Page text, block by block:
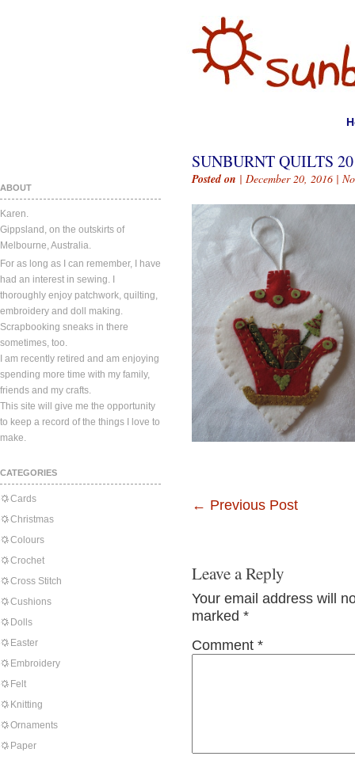
ABOUT
Karen.
Gippsland, on the outskirts of
Melbourne, Australia.
For as long as I can remember, I have
had an interest in sewing. I
thoroughly enjoy patchwork, quilting,
embroidery and doll making.
Scrapbooking sneaks in there
sometimes, too.
I am recently retired and am enjoying
spending more time with my family,
friends and my crafts.
This site will give me the opportunity
to keep a record of the things I love to
make.
CATEGORIES
Cards
Christmas
Colours
Crochet
Cross Stitch
Cushions
Dolls
Easter
Embroidery
Felt
Knitting
Ornaments
Paper
SUNBURNT QUILTS
Posted on | December 20, 2016 |
← Previous Post
Leave a Reply
Your email address will
marked *
Comment *